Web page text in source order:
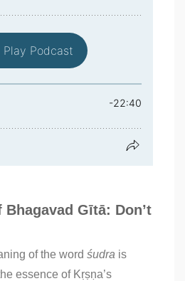
Bhagavad Gītā: Don’t
of the word śudra is
essence of Kṛṣṇa’s